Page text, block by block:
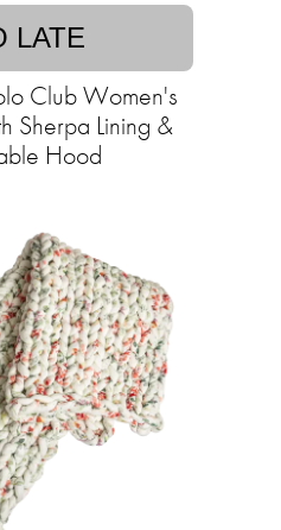
LATE
Club Women's
Sherpa Lining &
Hood